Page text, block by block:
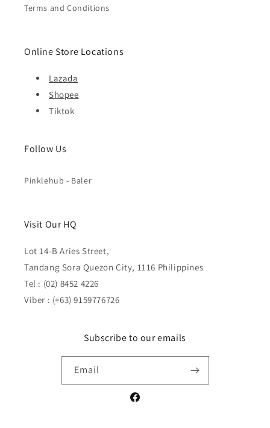
Terms and Conditions
Online Store Locations
Lazada
Shopee
Tiktok
Follow Us
Pinklehub - Baler
Visit Our HQ
Lot 14-B Aries Street,
Tandang Sora Quezon City, 1116 Philippines
Tel : (02) 8452 4226
Viber : (+63) 9159776726
Subscribe to our emails
Email
Facebook